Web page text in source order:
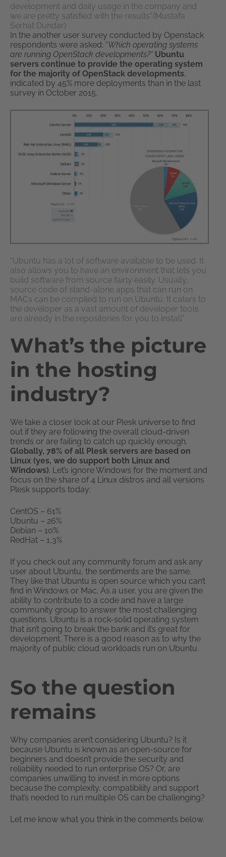
development and daily usage in the company and
we are pretty satisfied with the results”.(Mustafa
Serhat Dundar)
In the another user survey conducted by Openstack
respondents were asked: “Which operating systems
are running OpenStack developments?” Ubuntu
servers continue to provide the operating system
for the majority of OpenStack developments,
indicated by 45% more deployments than in the last
survey in October 2015.
“Ubuntu has a lot of software available to be used. It
also allows you to have an environment that lets you
build software from source fairly easily. Usually,
source code of stand-alone apps that can run on
MACs can be compiled to run on Ubuntu. It caters to
the developer as a vast amount of developer tools
are already in the repositories for you to install”
What’s the picture
in the hosting
industry?
We take a closer look at our Plesk universe to find
out if they are following the overall cloud-driven
trends or are failing to catch up quickly enough.
Globally, 78% of all Plesk servers are based on
Linux (yes, we do support both Linux and
Windows). Let’s ignore Windows for the moment and
focus on the share of 4 Linux distros and all versions
Plesk supports today:
CentOS – 61%
Ubuntu – 26%
Debian – 10%
RedHat – 1,3%
If you check out any community forum and ask any
user about Ubuntu, the sentiments are the same.
They like that Ubuntu is open source which you can’t
find in Windows or Mac. As a user, you are given the
ability to contribute to a code and have a large
community group to answer the most challenging
questions. Ubuntu is a rock-solid operating system
that isn’t going to break the bank and it’s great for
development. There is a good reason as to why the
majority of public cloud workloads run on Ubuntu.
So the question
remains
Why companies aren’t considering Ubuntu? Is it
because Ubuntu is known as an open-source for
beginners and doesn’t provide the security and
reliability needed to run enterprise OS? Or, are
companies unwilling to invest in more options
because the complexity, compatibility and support
that’s needed to run multiple OS can be challenging?
Let me know what you think in the comments below.